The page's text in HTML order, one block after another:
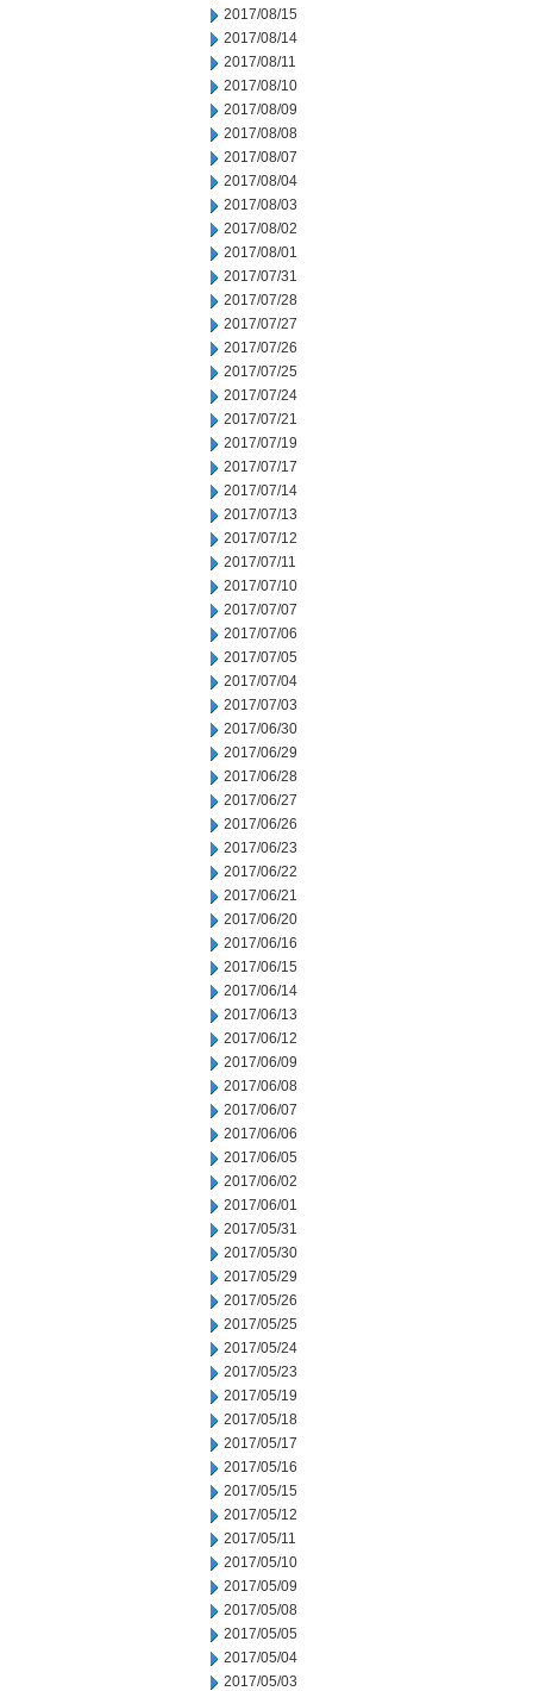
2017/08/15
2017/08/14
2017/08/11
2017/08/10
2017/08/09
2017/08/08
2017/08/07
2017/08/04
2017/08/03
2017/08/02
2017/08/01
2017/07/31
2017/07/28
2017/07/27
2017/07/26
2017/07/25
2017/07/24
2017/07/21
2017/07/19
2017/07/17
2017/07/14
2017/07/13
2017/07/12
2017/07/11
2017/07/10
2017/07/07
2017/07/06
2017/07/05
2017/07/04
2017/07/03
2017/06/30
2017/06/29
2017/06/28
2017/06/27
2017/06/26
2017/06/23
2017/06/22
2017/06/21
2017/06/20
2017/06/16
2017/06/15
2017/06/14
2017/06/13
2017/06/12
2017/06/09
2017/06/08
2017/06/07
2017/06/06
2017/06/05
2017/06/02
2017/06/01
2017/05/31
2017/05/30
2017/05/29
2017/05/26
2017/05/25
2017/05/24
2017/05/23
2017/05/19
2017/05/18
2017/05/17
2017/05/16
2017/05/15
2017/05/12
2017/05/11
2017/05/10
2017/05/09
2017/05/08
2017/05/05
2017/05/04
2017/05/03